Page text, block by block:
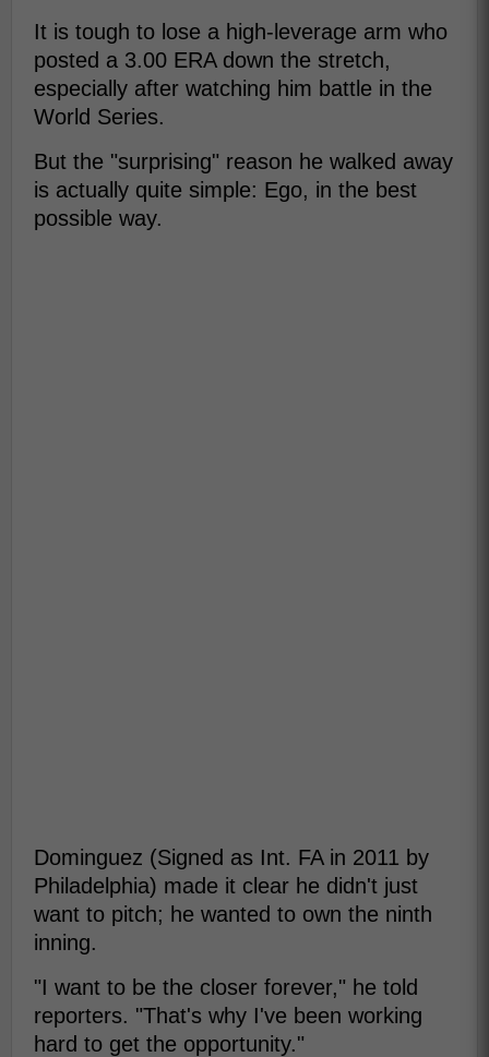
It is tough to lose a high-leverage arm who
posted a 3.00 ERA down the stretch,
especially after watching him battle in the
World Series.
But the "surprising" reason he walked away
is actually quite simple: Ego, in the best
possible way.
Dominguez (Signed as Int. FA in 2011 by
Philadelphia) made it clear he didn't just
want to pitch; he wanted to own the ninth
inning.
"I want to be the closer forever," he told
reporters. "That's why I've been working
hard to get the opportunity."